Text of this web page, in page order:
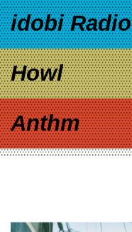
idobi Radio
Howl
Anthm